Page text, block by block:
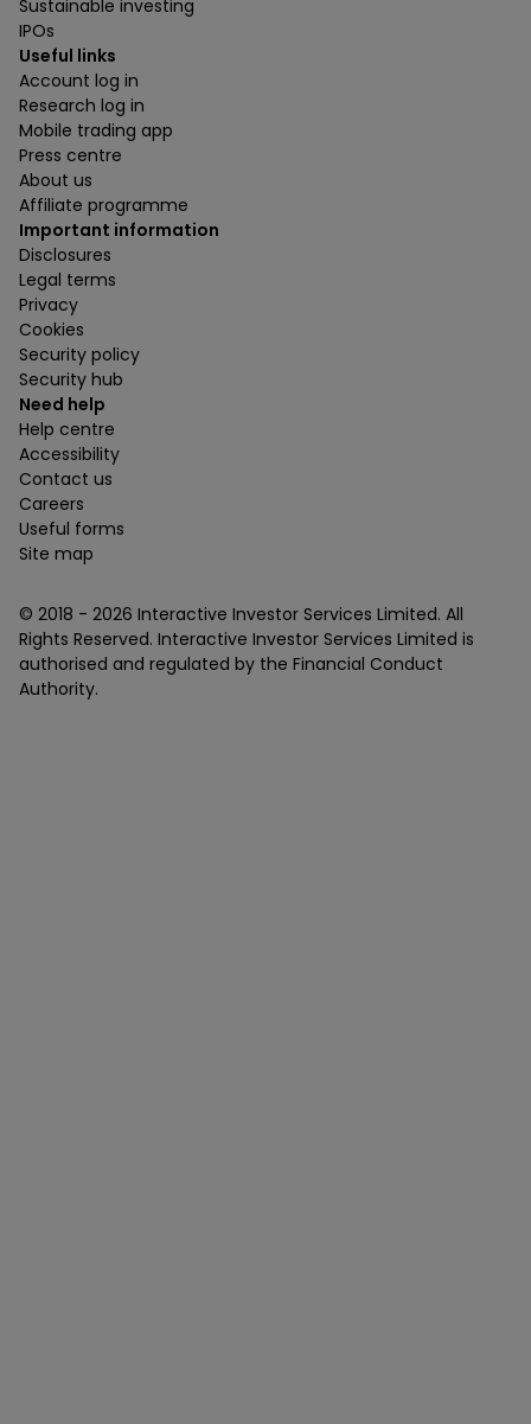
Sustainable investing
IPOs
Useful links
Account log in
Research log in
Mobile trading app
Press centre
About us
Affiliate programme
Important information
Disclosures
Legal terms
Privacy
Cookies
Security policy
Security hub
Need help
Help centre
Accessibility
Contact us
Careers
Useful forms
Site map
© 2018 - 2026 Interactive Investor Services Limited. All
Rights Reserved. Interactive Investor Services Limited is
authorised and regulated by the Financial Conduct
Authority.